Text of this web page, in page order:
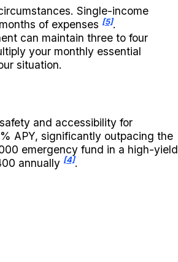
Single-income
of expenses [5].
can maintain three to four
your monthly essential
situation.
and accessibility for
APY, significantly outpacing the
emergency fund in a high-yield
annually [4].